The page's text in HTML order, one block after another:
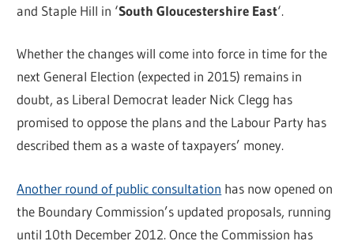
and Staple Hill in ‘South Gloucestershire East‘.
Whether the changes will come into force in time for the
next General Election (expected in 2015) remains in
doubt, as Liberal Democrat leader Nick Clegg has
promised to oppose the plans and the Labour Party has
described them as a waste of taxpayers’ money.
Another round of public consultation has now opened on
the Boundary Commission’s updated proposals, running
until 10th December 2012. Once the Commission has